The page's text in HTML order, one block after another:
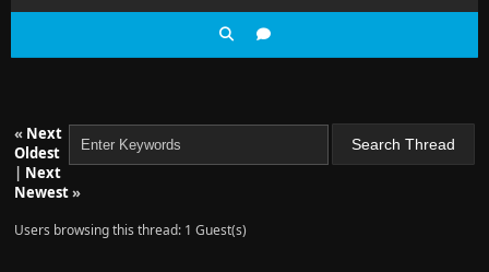
« Next
Oldest
| Next
Newest»
Users browsing this thread: 1 Guest(s)